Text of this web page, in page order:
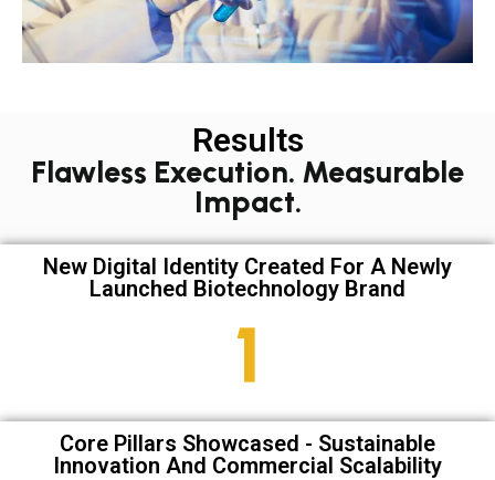
Results
Flawless Execution. Measurable
Impact.
New Digital Identity Created For A Newly
Launched Biotechnology Brand
1
Core Pillars Showcased - Sustainable
Innovation And Commercial Scalability